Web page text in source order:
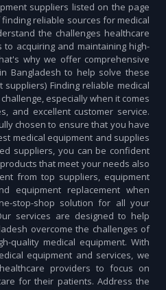
suppliers listed on the page
reliable sources for medical
the challenges healthcare
acquiring and maintaining high-
why we offer comprehensive
Bangladesh to help solve these
Finding reliable medical
especially when it comes
and excellent customer service.
chosen to ensure that you have
medical equipment and supplies
suppliers, you can be confident
that meet your needs also
from top suppliers, equipment
equipment replacement when
stop-shop solution for all your
services are designed to help
overcome the challenges of
quality medical equipment. With
equipment and services, we
providers to focus on
for their patients. Address the